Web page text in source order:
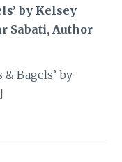
by Kelsey
Sabati, Author
& Bagels’ by